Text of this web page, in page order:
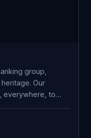
group,
Our
everywhere, to
crypto to